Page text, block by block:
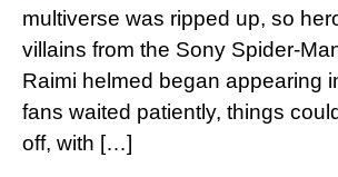
multiverse was ripped up, so
villains from the Sony Spider-
Raimi helmed began appearing
fans waited patiently, things
off, with […]